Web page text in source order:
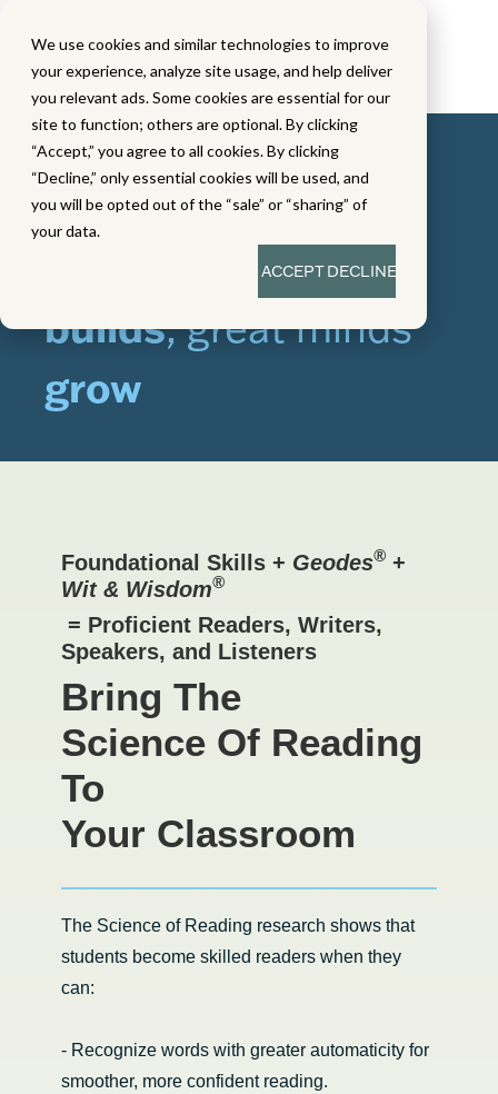
We use cookies and similar technologies to improve
your experience, analyze site usage, and help deliver
you relevant ads. Some cookies are essential for our
site to function; others are optional. By clicking
“Accept,” you agree to all cookies. By clicking
“Decline,” only essential cookies will be used, and
you will be opted out of the “sale” or “sharing” of
your data.
ACCEPTDECLINE
knowledge
builds, great minds
grow
Foundational Skills + Geodes®+
Wit & Wisdom®
= Proficient Readers, Writers,
Speakers, and Listeners
Bring The
Science Of Reading
To
Your Classroom
The Science of Reading research shows that
students become skilled readers when they
can:
- Recognize words with greater automaticity for
smoother, more confident reading.